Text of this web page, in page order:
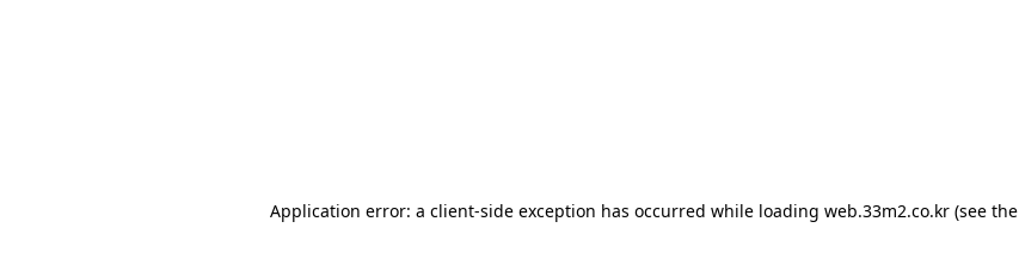
Application error: a client-side exception has occurred while loading web.33m2.co.kr(see the